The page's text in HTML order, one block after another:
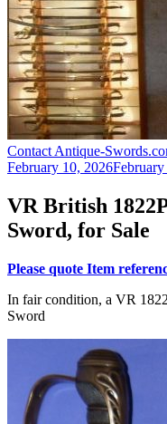
Contact Antique-
February 10, 2026
VR British
Sword, for Sale
Please quote Item
In fair condition, a VR
Sword